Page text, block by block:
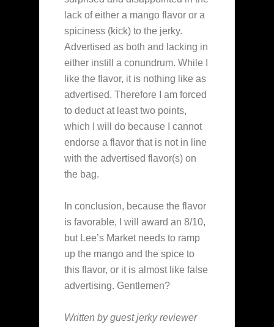
lack of either a mango flavor or a
spiciness (kick) to the jerky.
Advertised as both and lacking in
either instill a conundrum. While I
like the flavor, it is nothing like as
advertised. Therefore I am forced
to deduct at least two points,
which I will do because I cannot
endorse a flavor that is not in line
with the advertised flavor(s) on
the bag.
In conclusion, because the flavor
is favorable, I will award an 8/10,
but Lee’s Market needs to ramp
up the mango and the spice to
this flavor, or it is almost like false
advertising. Gentlemen?
Written by guest jerky reviewer